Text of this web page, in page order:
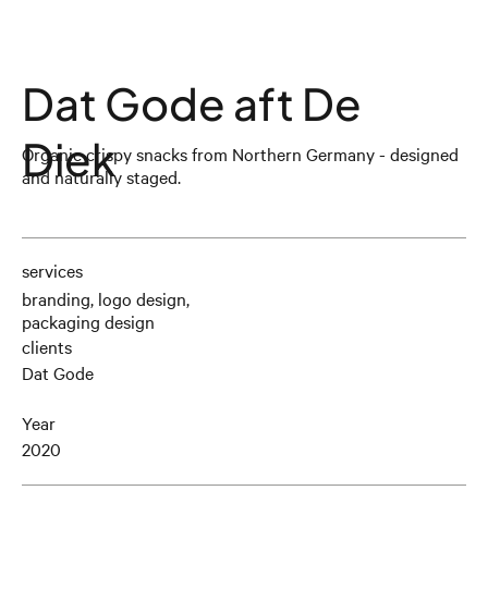
Dat Gode aft De
Diek
Organic crispy snacks from Northern Germany - designed
and naturally staged.
services
branding, logo design,
packaging design
clients
Dat Gode
Year
2020